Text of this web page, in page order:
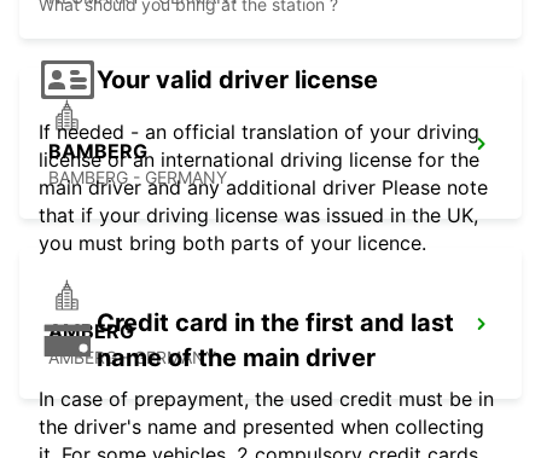
BAMBERG
BAMBERG - GERMANY
AMBERG
AMBERG - GERMANY
What should you bring at the station ?
Your valid driver license
If needed - an official translation of your driving
license or an international driving license for the
main driver and any additional driver Please note
that if your driving license was issued in the UK,
you must bring both parts of your licence.
Credit card in the first and last
name of the main driver
In case of prepayment, the used credit must be in
the driver's name and presented when collecting